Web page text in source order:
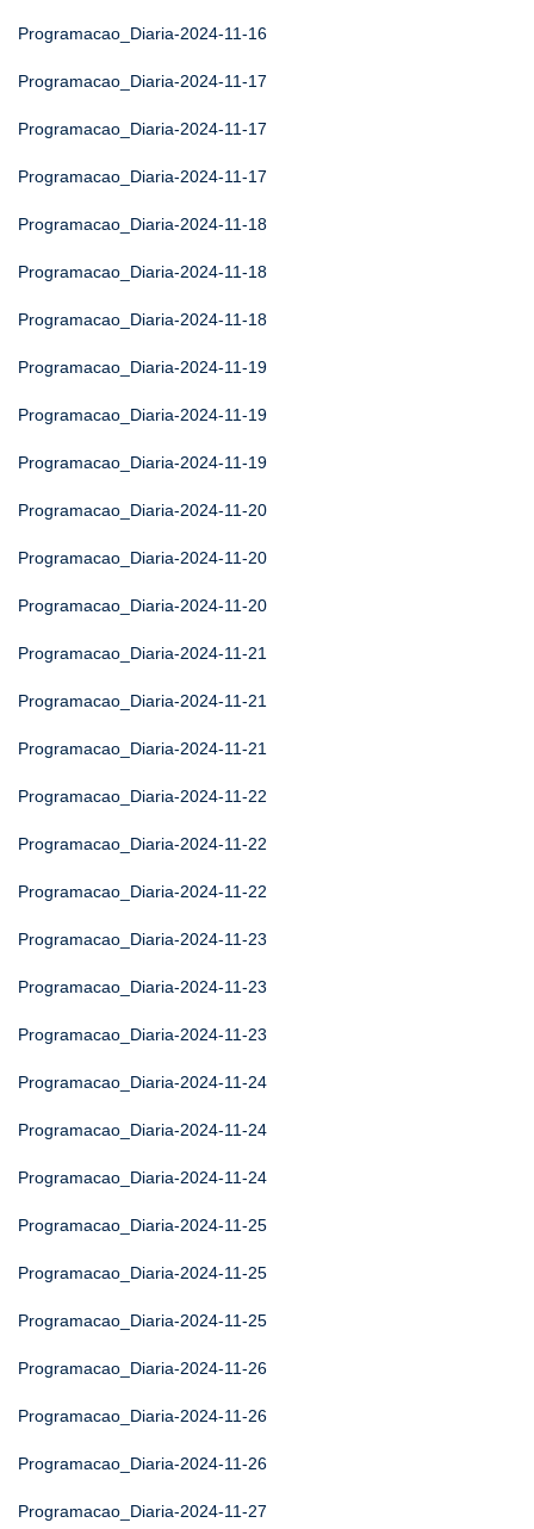
Programacao_Diaria-2024-11-16
Programacao_Diaria-2024-11-17
Programacao_Diaria-2024-11-17
Programacao_Diaria-2024-11-17
Programacao_Diaria-2024-11-18
Programacao_Diaria-2024-11-18
Programacao_Diaria-2024-11-18
Programacao_Diaria-2024-11-19
Programacao_Diaria-2024-11-19
Programacao_Diaria-2024-11-19
Programacao_Diaria-2024-11-20
Programacao_Diaria-2024-11-20
Programacao_Diaria-2024-11-20
Programacao_Diaria-2024-11-21
Programacao_Diaria-2024-11-21
Programacao_Diaria-2024-11-21
Programacao_Diaria-2024-11-22
Programacao_Diaria-2024-11-22
Programacao_Diaria-2024-11-22
Programacao_Diaria-2024-11-23
Programacao_Diaria-2024-11-23
Programacao_Diaria-2024-11-23
Programacao_Diaria-2024-11-24
Programacao_Diaria-2024-11-24
Programacao_Diaria-2024-11-24
Programacao_Diaria-2024-11-25
Programacao_Diaria-2024-11-25
Programacao_Diaria-2024-11-25
Programacao_Diaria-2024-11-26
Programacao_Diaria-2024-11-26
Programacao_Diaria-2024-11-26
Programacao_Diaria-2024-11-27